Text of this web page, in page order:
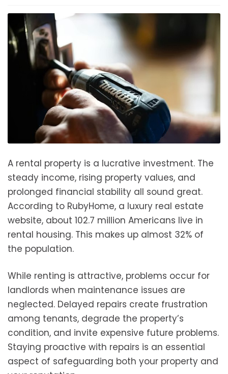
A rental property is a lucrative investment. The
steady income, rising property values, and
prolonged financial stability all sound great.
According to RubyHome, a luxury real estate
website, about 102.7 million Americans live in
rental housing. This makes up almost 32% of
the population.
While renting is attractive, problems occur for
landlords when maintenance issues are
neglected. Delayed repairs create frustration
among tenants, degrade the property’s
condition, and invite expensive future problems.
Staying proactive with repairs is an essential
aspect of safeguarding both your property and